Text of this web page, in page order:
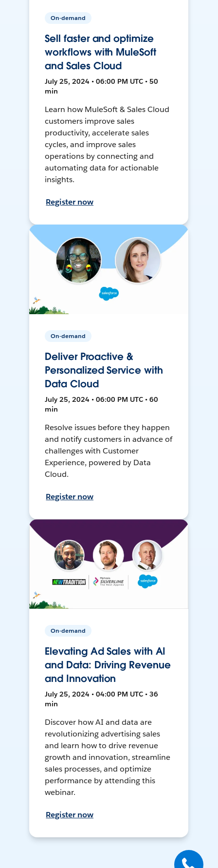
On-demand
Sell faster and optimize
workflows with MuleSoft
and Sales Cloud
July 25, 2024 • 06:00 PM UTC • 50
min
Learn how MuleSoft & Sales Cloud
customers improve sales
productivity, accelerate sales
cycles, and improve sales
operations by connecting and
automating data for actionable
insights.
Register now
On-demand
Deliver Proactive &
Personalized Service with
Data Cloud
July 25, 2024 • 06:00 PM UTC • 60
min
Resolve issues before they happen
and notify customers in advance of
challenges with Customer
Experience, powered by Data
Cloud.
Register now
On-demand
Elevating Ad Sales with AI
and Data: Driving Revenue
and Innovation
July 25, 2024 • 04:00 PM UTC • 36
min
Discover how AI and data are
revolutionizing advertising sales
and learn how to drive revenue
growth and innovation, streamline
sales processes, and optimize
performance by attending this
webinar.
Register now